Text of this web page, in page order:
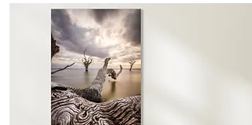
edge surrounds your metal print
which sits flush inside our custom
designed moulding with a small gap
in-between. Tasmanian Oak: A
Scandinavian inspired style that is
modern and minimalist, the frame is